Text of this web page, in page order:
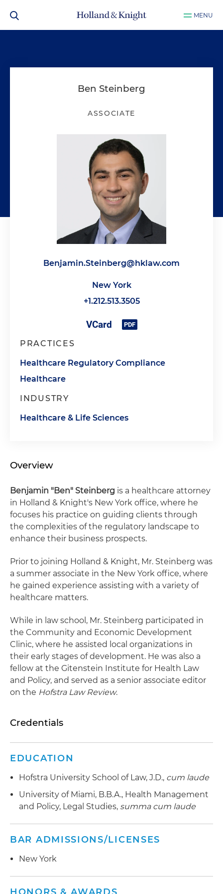
MENU
Ben Steinberg
ASSOCIATE
Benjamin.Steinberg@hklaw.com
New York
+1.212.513.3505
PRACTICES
Healthcare Regulatory Compliance
Healthcare
INDUSTRY
Healthcare & Life Sciences
Overview
Benjamin "Ben" Steinberg is a healthcare attorney
in Holland & Knight's New York office, where he
focuses his practice on guiding clients through
the complexities of the regulatory landscape to
enhance their business prospects.
Prior to joining Holland & Knight, Mr. Steinberg was
a summer associate in the New York office, where
he gained experience assisting with a variety of
healthcare matters.
While in law school, Mr. Steinberg participated in
the Community and Economic Development
Clinic, where he assisted local organizations in
their early stages of development. He was also a
fellow at the Gitenstein Institute for Health Law
and Policy, and served as a senior associate editor
on the Hofstra Law Review.
Credentials
EDUCATION
Hofstra University School of Law, J.D., cum laude
University of Miami, B.B.A., Health Management
and Policy, Legal Studies, summa cum laude
BAR ADMISSIONS/LICENSES
New York
HONORS & AWARDS